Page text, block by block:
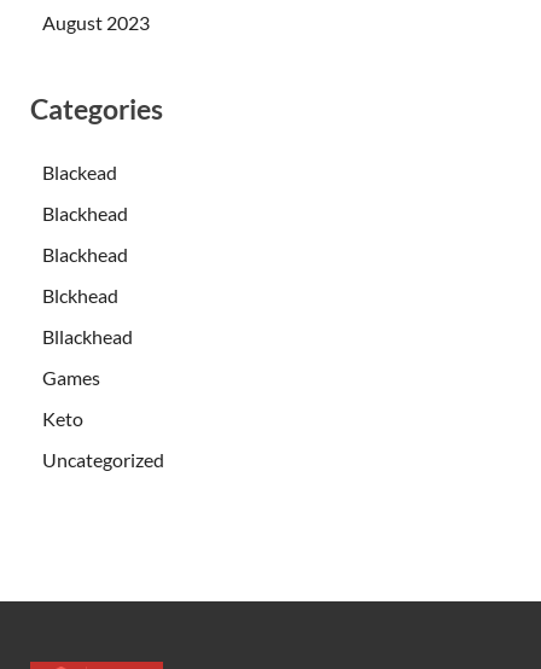
August 2023
Categories
Blackead
Blackhead
Blackhead
Blckhead
Bllackhead
Games
Keto
Uncategorized